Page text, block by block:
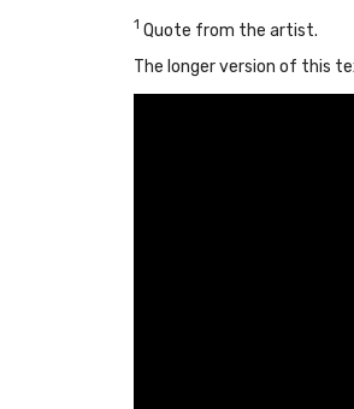
1 Quote from the artist.
The longer version of this